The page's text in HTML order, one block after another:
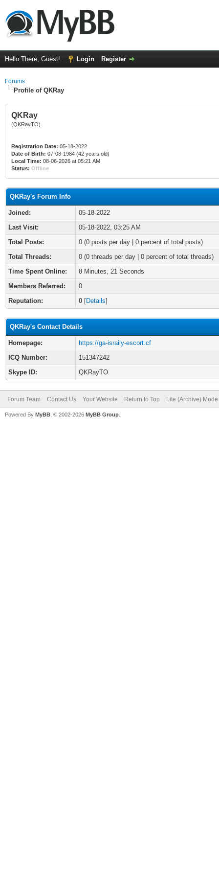
Hello There, Guest! Login Register
Forums
Profile of QKRay
QKRay
(QKRayTO)
Registration Date: 05-18-2022
Date of Birth: 07-08-1984 (42 years old)
Local Time: 08-06-2026 at 05:21 AM
Status: Offline
QKRay's Forum Info
Joined:
05-18-2022
Last Visit:
05-18-2022, 03:25 AM
Total Posts:
0 (0 posts per day | 0 percent of total posts)
Total Threads:
0 (0 threads per day | 0 percent of total threads)
Time Spent Online:
8 Minutes, 21 Seconds
Members Referred:
0
Reputation:
0 [Details]
QKRay's Contact Details
Homepage:
https://ga-israily-escort.cf
ICQ Number:
151347242
Skype ID:
QKRayTO
Forum Team Contact Us Your Website Return to Top Lite (Archive) Mode
Powered By MyBB , © 2002-2026 MyBB Group